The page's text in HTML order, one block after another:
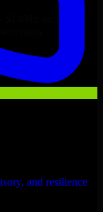
and resilience
hr locally
Now